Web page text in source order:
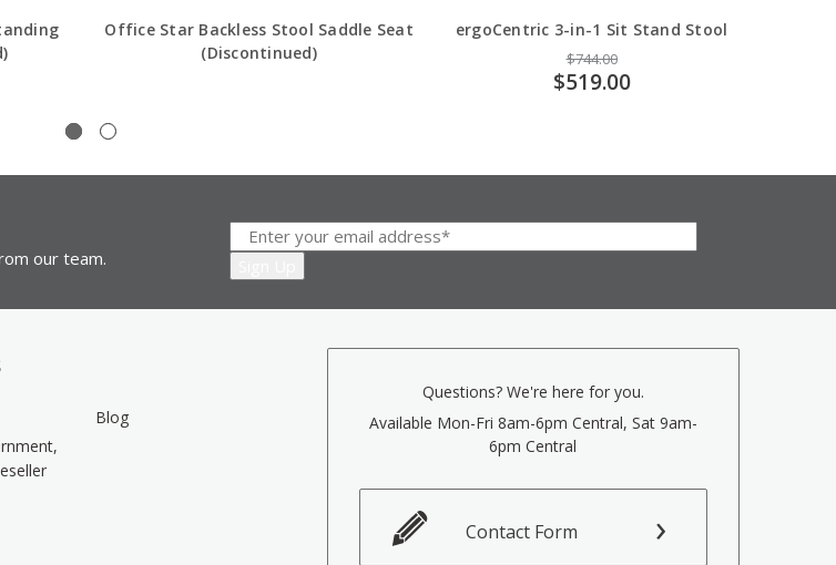
Office Star Backless Stool Saddle Seat
(Discontinued)
ergoCentric 3-in-1 Sit Stand Stool
$744.00
$519.00
our team.
Blog
Questions? We're here for you.
Available Mon-Fri 8am-6pm Central, Sat 9am-
6pm Central
Contact Form